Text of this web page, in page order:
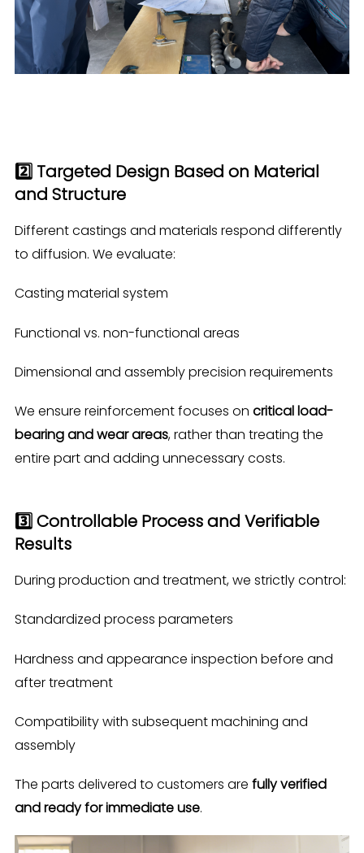
2️⃣ Targeted Design Based on Material
and Structure
Different castings and materials respond differently
to diffusion. We evaluate:
Casting material system
Functional vs. non-functional areas
Dimensional and assembly precision requirements
We ensure reinforcement focuses on critical load-
bearing and wear areas, rather than treating the
entire part and adding unnecessary costs.
3️⃣ Controllable Process and Verifiable
Results
During production and treatment, we strictly control:
Standardized process parameters
Hardness and appearance inspection before and
after treatment
Compatibility with subsequent machining and
assembly
The parts delivered to customers are fully verified
and ready for immediate use.